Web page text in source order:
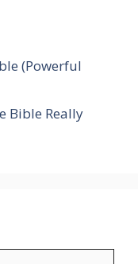
(Powerful
Bible Really